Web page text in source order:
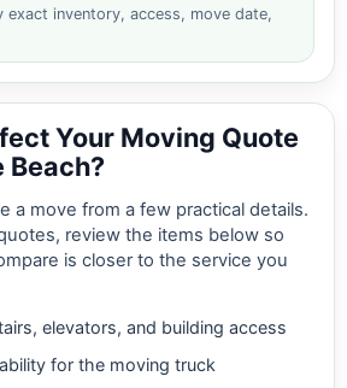
exact inventory, access, move date,
Your Moving Quote
Beach?
a move from a few practical details.
review the items below so
is closer to the service you
elevators, and building access
for the moving truck